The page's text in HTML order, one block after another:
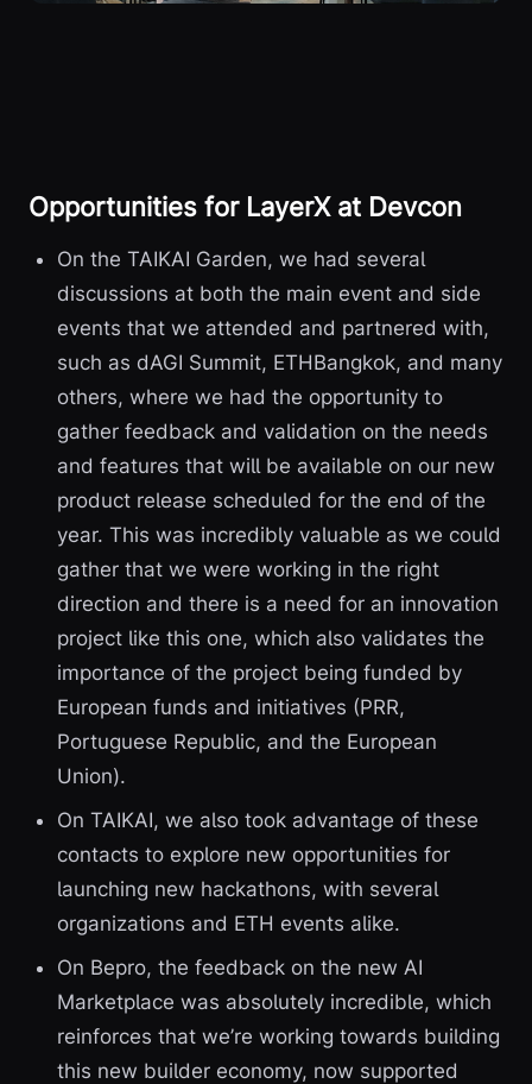
Opportunities for LayerX at Devcon
On the TAIKAI Garden, we had several
discussions at both the main event and side
events that we attended and partnered with,
such as dAGI Summit, ETHBangkok, and many
others, where we had the opportunity to
gather feedback and validation on the needs
and features that will be available on our new
product release scheduled for the end of the
year. This was incredibly valuable as we could
gather that we were working in the right
direction and there is a need for an innovation
project like this one, which also validates the
importance of the project being funded by
European funds and initiatives (PRR,
Portuguese Republic, and the European
Union).
On TAIKAI, we also took advantage of these
contacts to explore new opportunities for
launching new hackathons, with several
organizations and ETH events alike.
On Bepro, the feedback on the new AI
Marketplace was absolutely incredible, which
reinforces that we’re working towards building
this new builder economy, now supported